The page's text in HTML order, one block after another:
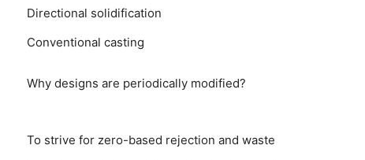
Directional solidification
Conventional casting
Why designs are periodically modified?
To strive for zero-based rejection and waste